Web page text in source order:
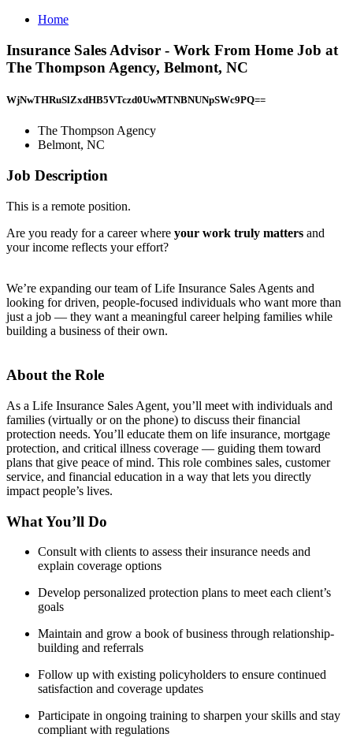
Home
Insurance Sales Advisor - Work From Home Job at
The Thompson Agency, Belmont, NC
WjNwTHRuSlZxdHB5VTczd0UwMTNBNUNpSWc9PQ==
The Thompson Agency
Belmont, NC
Job Description
This is a remote position.
Are you ready for a career where your work truly matters and
your income reflects your effort?
We’re expanding our team of Life Insurance Sales Agents and
looking for driven, people-focused individuals who want more than
just a job — they want a meaningful career helping families while
building a business of their own.
About the Role
As a Life Insurance Sales Agent, you’ll meet with individuals and
families (virtually or on the phone) to discuss their financial
protection needs. You’ll educate them on life insurance, mortgage
protection, and critical illness coverage — guiding them toward
plans that give peace of mind. This role combines sales, customer
service, and financial education in a way that lets you directly
impact people’s lives.
What You’ll Do
Consult with clients to assess their insurance needs and
explain coverage options
Develop personalized protection plans to meet each client’s
goals
Maintain and grow a book of business through relationship-
building and referrals
Follow up with existing policyholders to ensure continued
satisfaction and coverage updates
Participate in ongoing training to sharpen your skills and stay
compliant with regulations